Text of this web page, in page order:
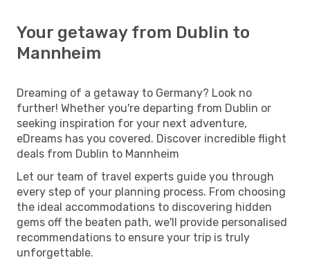
Your getaway from Dublin to
Mannheim
Dreaming of a getaway to Germany? Look no
further! Whether you're departing from Dublin or
seeking inspiration for your next adventure,
eDreams has you covered. Discover incredible flight
deals from Dublin to Mannheim
Let our team of travel experts guide you through
every step of your planning process. From choosing
the ideal accommodations to discovering hidden
gems off the beaten path, we'll provide personalised
recommendations to ensure your trip is truly
unforgettable.